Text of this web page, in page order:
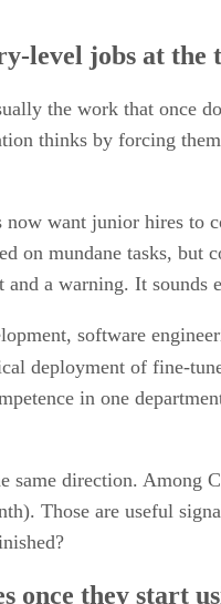
level jobs at the
the work that once
thinks by forcing
now want junior hires
on mundane tasks,
a warning. It sounds
software
deployment of fine-
in one
same direction. Among
Those are useful